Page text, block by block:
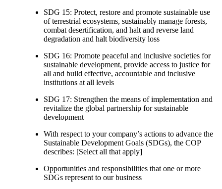
SDG 15: Protect, restore and promote sustainable use
of terrestrial ecosystems, sustainably manage forests,
combat desertification, and halt and reverse land
degradation and halt biodiversity loss
SDG 16: Promote peaceful and inclusive societies for
sustainable development, provide access to justice for
all and build effective, accountable and inclusive
institutions at all levels
SDG 17: Strengthen the means of implementation and
revitalize the global partnership for sustainable
development
With respect to your company’s actions to advance the
Sustainable Development Goals (SDGs), the COP
describes: [Select all that apply]
Opportunities and responsibilities that one or more
SDGs represent to our business